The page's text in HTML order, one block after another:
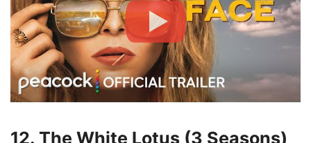
12. The White Lotus (3 Seasons)